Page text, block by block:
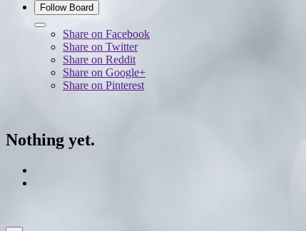
Follow Board
Share on Facebook
Share on Twitter
Share on Reddit
Share on Google+
Share on Pinterest
Nothing yet.